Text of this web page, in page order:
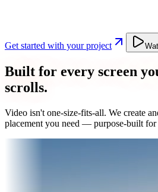
Get started with your project
Built for every screen
scrolls.
Video isn't one-size-fits-all. We create
placement you need — purpose-built for